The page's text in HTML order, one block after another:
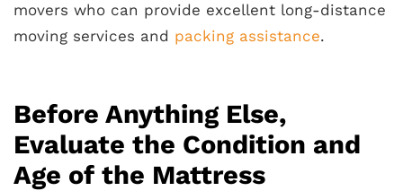
movers who can provide excellent long-distance
moving services and packing assistance.
Before Anything Else,
Evaluate the Condition and
Age of the Mattress